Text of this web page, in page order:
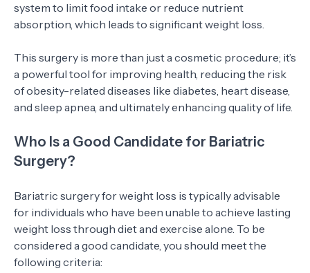
system to limit food intake or reduce nutrient
absorption, which leads to significant weight loss.
This surgery is more than just a cosmetic procedure; it’s
a powerful tool for improving health, reducing the risk
of obesity-related diseases like diabetes, heart disease,
and sleep apnea, and ultimately enhancing quality of life.
Who Is a Good Candidate for Bariatric
Surgery?
Bariatric surgery for weight loss is typically advisable
for individuals who have been unable to achieve lasting
weight loss through diet and exercise alone. To be
considered a good candidate, you should meet the
following criteria: